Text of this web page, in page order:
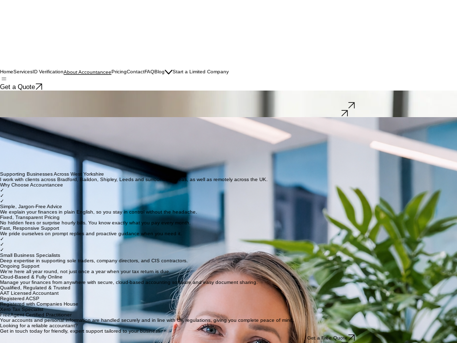
Home
Get a Free Quote
Book a Call
Hi, I’m Lyndsey — founder of Accountancee
I started Accountancee because I believe small business owners deserve more than just a once-a-year check-in. You need an accountant who is responsive, reliable, and actually speaks your language.
With a background in practice and industry, I’ve seen firsthand how stressful finances can be when things aren’t clear. My goal is to take that weight off your shoulders with simple, digital-first support.
Whether you are local to West Yorkshire or based elsewhere in the UK, I work closely with you to ensure your business stays compliant and your goals stay within reach.
Who I Work With
Company directors
Whether you're just starting out or already established, I provide support tailored to your business and your goals.
Supporting Businesses Across West Yorkshire
I work with clients across Bradford, Baildon, Shipley, Leeds and surrounding areas, as well as remotely across the UK.
Why Choose Accountancee
✓
✓
✓
Simple, Jargon-Free Advice
We explain your finances in plain English, so you stay in control without the headache.
Fixed, Transparent Pricing
No hidden fees or surprise hourly bills. You know exactly what you pay every month.
Fast, Responsive Support
We pride ourselves on prompt replies and proactive guidance when you need it.
✓
✓
✓
Small Business Specialists
Deep expertise in supporting sole traders, company directors, and CIS contractors.
Ongoing Support
We're here all year round, not just once a year when your tax return is due.
Cloud-Based & Fully Online
Manage your finances from anywhere with secure, cloud-based accounting software and easy document sharing.
Qualified, Regulated & Trusted
AAT Licensed Accountant
Registered ACSP
Registered with Companies House
Xero Tax Specialist
FreeAgent Certified Practitioner
Your accounts and personal information are handled securely and in line with UK regulations, giving you complete peace of mind.
Looking for a reliable accountant?
Get in touch today for friendly, expert support tailored to your business.